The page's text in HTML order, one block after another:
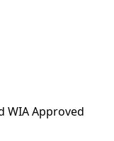
WIA Approved